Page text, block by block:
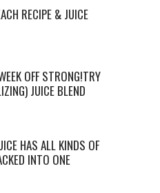
RECIPE & JUICE
OFF STRONG!TRY
JUICE BLEND
HAS ALL KINDS OF
INTO ONE